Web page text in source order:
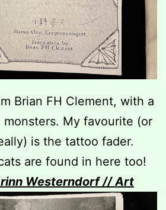
Brian FH Clement, with a
monsters. My favourite (or
is the tattoo fader.
are found in here too!
Westerndorf // Art